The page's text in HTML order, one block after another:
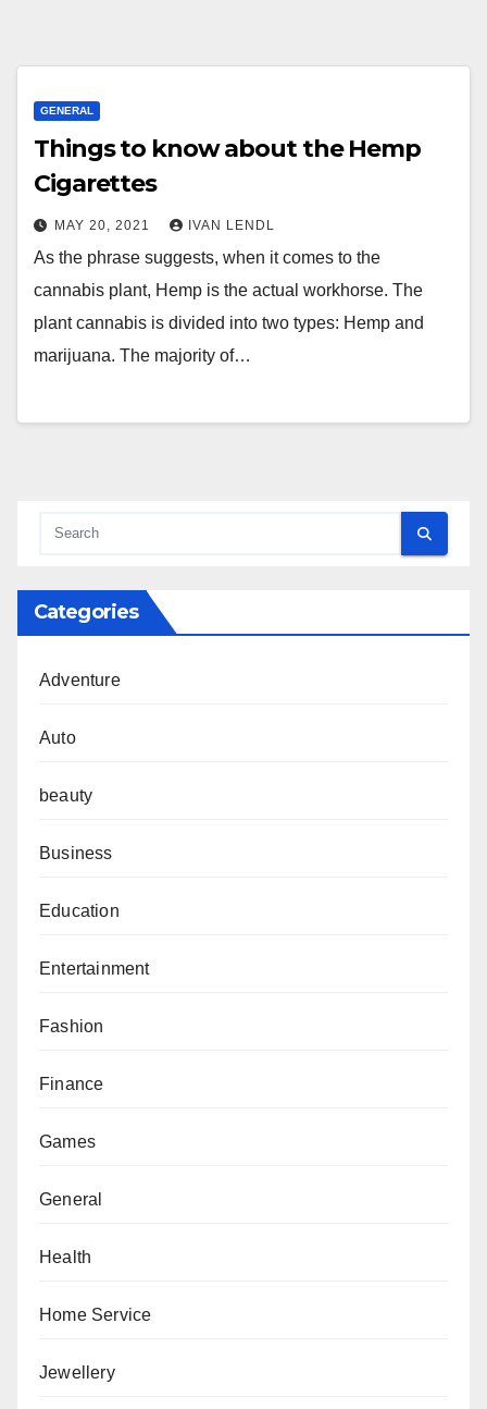
GENERAL
Things to know about the Hemp
Cigarettes
MAY 20, 2021 IVAN LENDL
As the phrase suggests, when it comes to the
cannabis plant, Hemp is the actual workhorse. The
plant cannabis is divided into two types: Hemp and
marijuana. The majority of…
Categories
Adventure
Auto
beauty
Business
Education
Entertainment
Fashion
Finance
Games
General
Health
Home Service
Jewellery